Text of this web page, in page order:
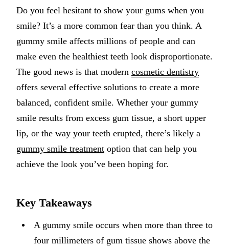
Dental
ORAL
Wisdom
Do you feel hesitant to show your gums when you
smile? It’s a more common fear than you think. A
gummy smile affects millions of people and can
make even the healthiest teeth look disproportionate.
The good news is that modern cosmetic dentistry
offers several effective solutions to create a more
balanced, confident smile. Whether your gummy
smile results from excess gum tissue, a short upper
lip, or the way your teeth erupted, there’s likely a
gummy smile treatment option that can help you
achieve the look you’ve been hoping for.
Key Takeaways
A gummy smile occurs when more than three to
four millimeters of gum tissue shows above the